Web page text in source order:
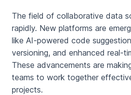
The field of collaborative data
rapidly. New platforms are
like AI-powered code
versioning, and enhanced real-
These advancements are
teams to work together
projects.